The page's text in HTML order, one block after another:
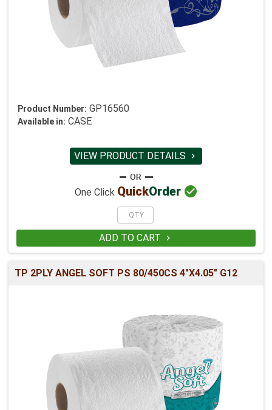
Product Number: GP16560
Available in: CASE
VIEW PRODUCT DETAILS 
One Click QuickOrder 
ADD TO CART 
TP 2PLY ANGEL SOFT PS 80/450CS 4"X4.05" G12